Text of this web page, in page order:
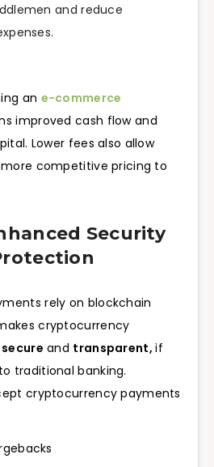
and reduce
an e-commerce
improved cash flow and
Lower fees also allow
competitive pricing to
Security
rely on blockchain
cryptocurrency
and transparent,if
traditional banking.
cryptocurrency payments